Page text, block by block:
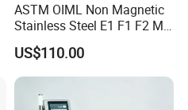
ASTM OIML Non Magnetic
Stainless Steel E1 F1 F2 M1
M2 1mg-500g Test
Standard Calibration Weight
for Balance Calibration
Weights
US$110.00